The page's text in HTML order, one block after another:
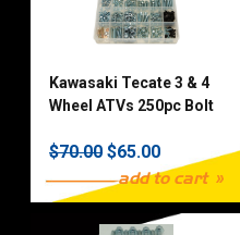
Kawasaki Tecate 3 & 4
Wheel ATVs 250pc Bolt
$70.00 $65.00
add to cart